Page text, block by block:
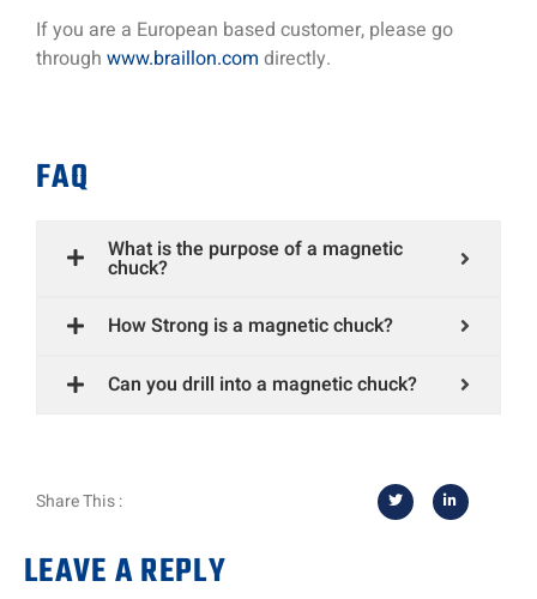
If you are a European based customer, please go
through www.braillon.com directly.
FAQ
What is the purpose of a magnetic
chuck?
How Strong is a magnetic chuck?
Can you drill into a magnetic chuck?
Share This :
LEAVE A REPLY